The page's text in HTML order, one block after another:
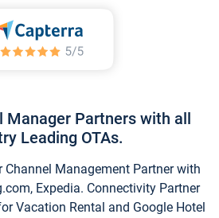
Manager Partners with all
Leading OTAs.
Channel Management Partner with
Expedia. Connectivity Partner
Vacation Rental and Google Hotel